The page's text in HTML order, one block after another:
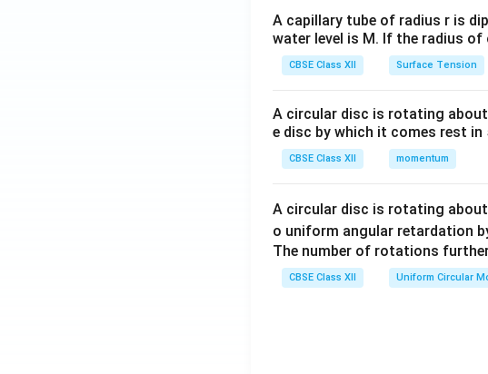
A capillary tube of radius r is
water level is M. If the radius
CBSE Class XII Surface Tension
A circular disc is rotating
e disc by which it comes rest
CBSE Class XII momentum
A circular disc is rotating
o uniform angular retardation
The number of rotations
CBSE Class XII Uniform Circular